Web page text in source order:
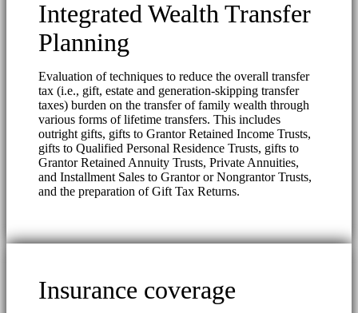
Integrated Wealth Transfer
Planning
Evaluation of techniques to reduce the overall transfer
tax (i.e., gift, estate and generation-skipping transfer
taxes) burden on the transfer of family wealth through
various forms of lifetime transfers. This includes
outright gifts, gifts to Grantor Retained Income Trusts,
gifts to Qualified Personal Residence Trusts, gifts to
Grantor Retained Annuity Trusts, Private Annuities,
and Installment Sales to Grantor or Nongrantor Trusts,
and the preparation of Gift Tax Returns.
Insurance coverage